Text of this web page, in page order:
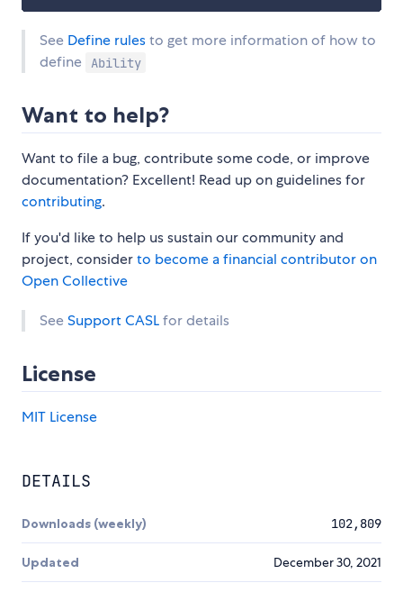
See Define rulesto get more information of how to
define
Ability
Want to help?
Want to file a bug, contribute some code, or improve
documentation? Excellent! Read up on guidelines for
contributing.
If you'd like to help us sustain our community and
project, considerto become a financial contributor on
Open Collective
SeeSupport CASLfor details
License
MIT License
DETAILS
Downloads (weekly) 102,809
Updated December 30, 2021